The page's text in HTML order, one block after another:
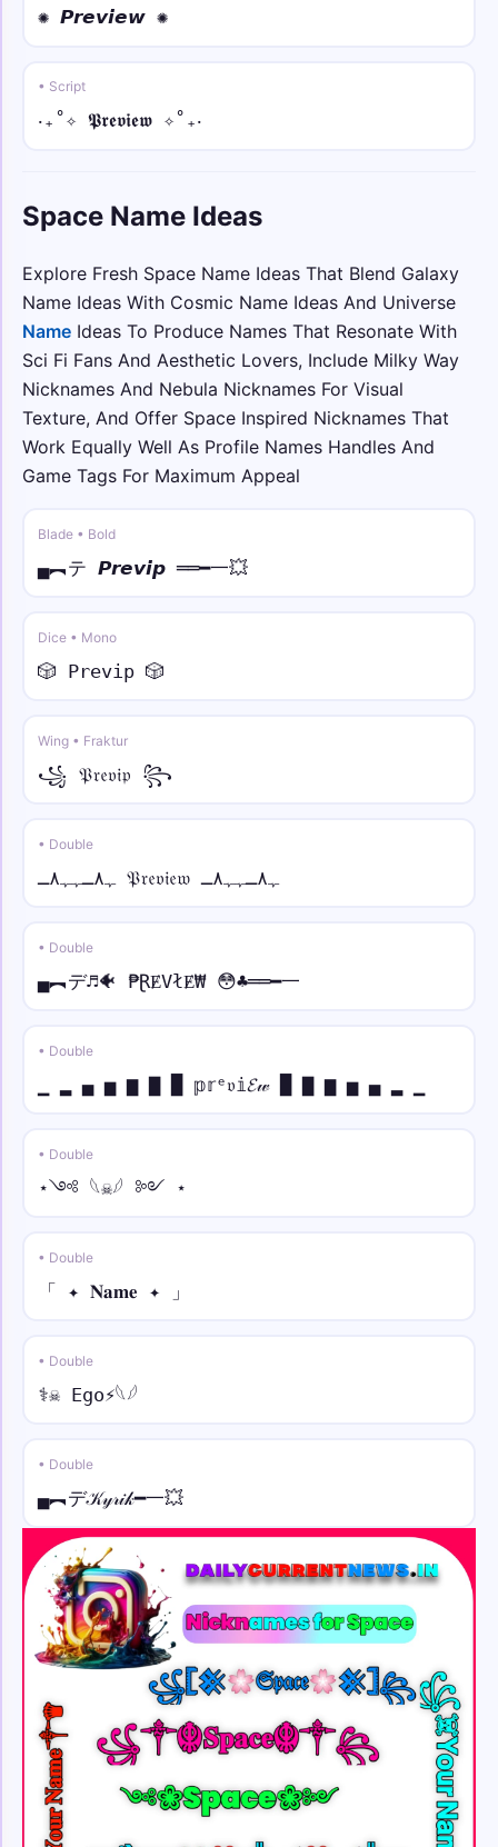
☬⛓️🖤 • over dot
𓆩☠︎ • under dot
𓆩☠︎Ṣp̣ạc̣ẹ☠︎𓆪
☯🌸 • tilde
☯🌸S̃p̃ãc̃ẽ🌸☯
𒆜❦Space❦𒆜
♜⛩️ • italic
♜⛩️𝑆𝑝𝑎𝑐𝑒⛩️♜
★彡🎯 • script
★彡🎯𝒮𝓅𝒶𝒸e🎯彡★
彡🔥𝔖𝔭𝔞𝔠𝔢🔥彡
꧁༺🦄𝕊𝕡𝕒𝕔𝕖🦄༻꧂
𒆜💎 • sans bold
✺ 𝙋𝙧𝙚𝙫𝙞𝙚𝙬 ✺
• Script
‎‧₊˚✧ 𝕻𝖗𝖊𝖛𝖎𝖊𝖜 ✧˚₊‧
Space Name Ideas
Explore Fresh Space Name Ideas That Blend Galaxy
Name Ideas With Cosmic Name Ideas And Universe
Name Ideas To Produce Names That Resonate With
Sci Fi Fans And Aesthetic Lovers, Include Milky Way
Nicknames And Nebula Nicknames For Visual
Texture, And Offer Space Inspired Nicknames That
Work Equally Well As Profile Names Handles And
Game Tags For Maximum Appeal
Blade • Bold
▄︻テ 𝙋𝙧𝙚𝙫𝙞𝙥 ══━一💥
Dice • Mono
🎲 𝙿𝚛𝚎𝚟𝚒𝚙 🎲
Wing • Fraktur
꧁ 𝔓𝔯𝔢𝔳𝔦𝔭 ꧂
• Double
ﮩ٨ـﮩﮩ٨ـ 𝔓𝔯𝔢𝔳𝔦𝔢𝔴 ﮩ٨ـﮩﮩ٨ـ
• Double
▄︻デ♬🐠 ₱ⱤɆVłɆ₩ 😳♣══━一
• Double
▁ ▂ ▄ ▅ ▆ ▇ █ 𝕡𝕣ᵉ𝔳𝕚𝓔𝓌 █ ▇ ▆ ▅ ▄ ▂ ▁
• Double
⋆༺ 𓆩☠︎︎𓆪 ༻ ⋆
• Double
「 ✦ 𝐍𝐚𝐦𝐞 ✦ 」
• Double
⚕☠︎︎ Ego⚡︎𓆩𓆪
• Double
▄︻デ𝒦𝓎𝓇𝒾𝓀━一💥